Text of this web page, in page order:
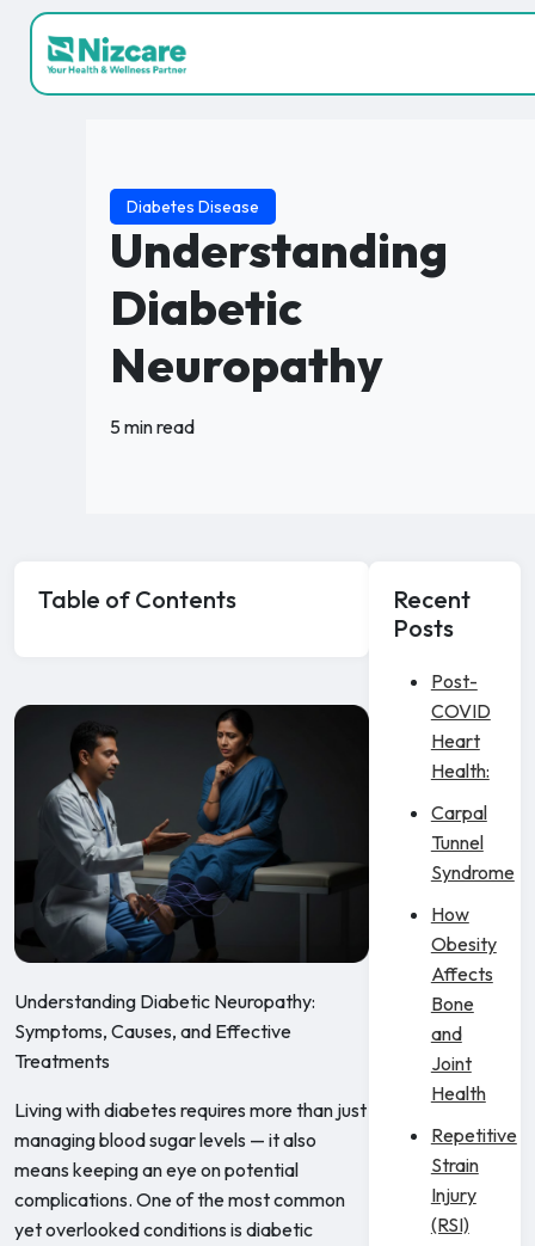
Diabetes Disease
Understanding
Diabetic
Neuropathy
5 min read
Table of Contents
Understanding Diabetic Neuropathy:
Symptoms, Causes, and Effective
Treatments
Living with diabetes requires more than just
managing blood sugar levels — it also
means keeping an eye on potential
complications. One of the most common
yet overlooked conditions is diabetic
Recent
Posts
Post-
COVID
Heart
Health:
Carpal
Tunnel
Syndrome
How
Obesity
Affects
Bone
and
Joint
Health
Repetitive
Strain
Injury
(RSI)